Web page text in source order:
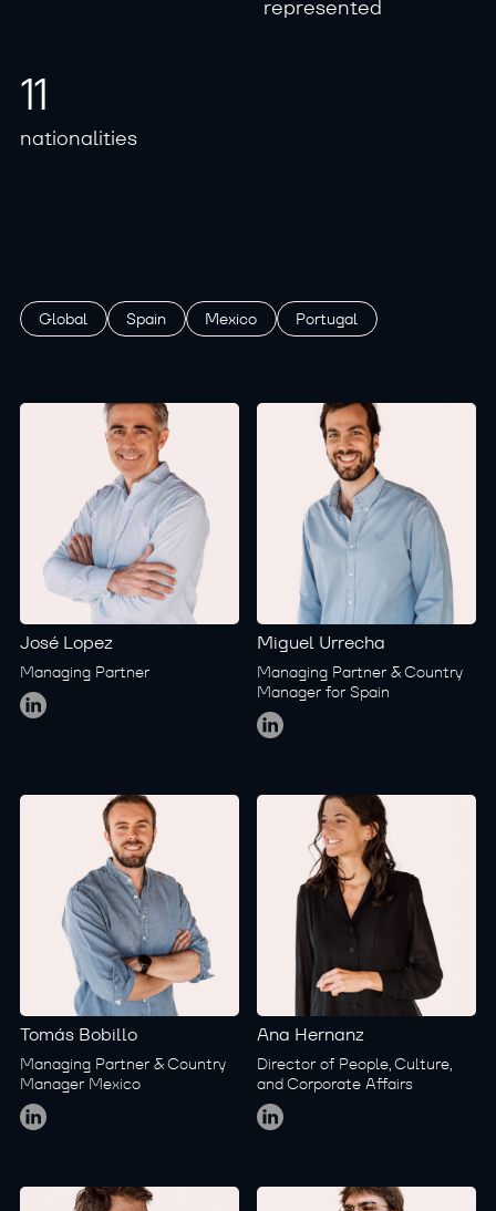
represented
11
nationalities
Global Spain Mexico Portugal
José Lopez
Managing Partner
Global
Miguel Urrecha
Managing Partner & Country
Manager for Spain
Global
Tomás Bobillo
Managing Partner & Country
Manager Mexico
Global
Ana Hernanz
Director of People, Culture,
and Corporate Affairs